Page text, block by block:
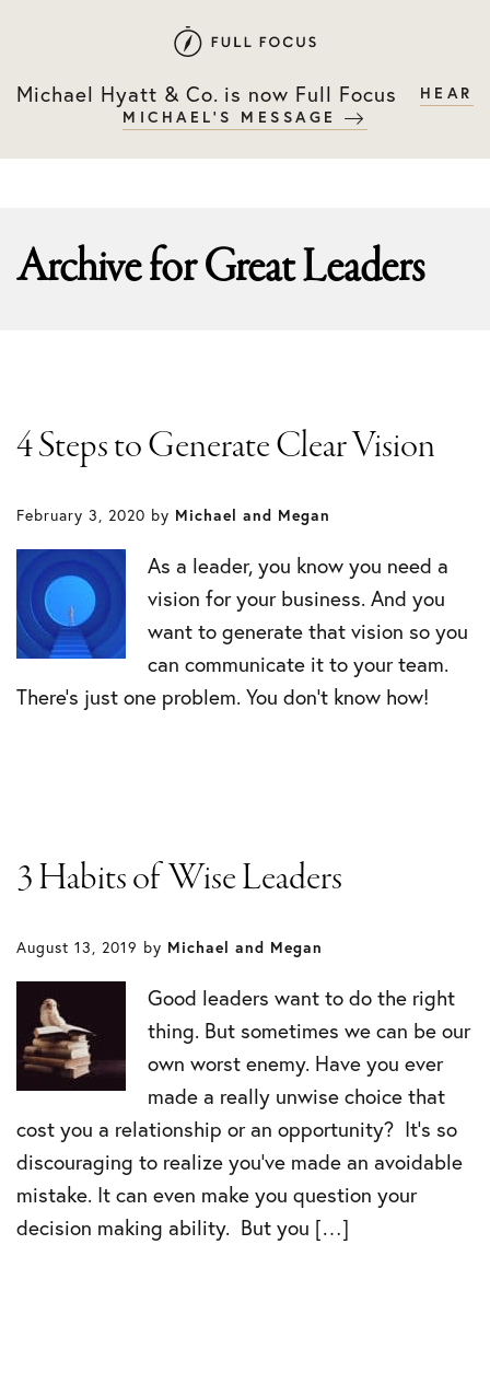
primary
main
Michael Hyatt & Co. is now Full Focus
HEAR
MICHAEL'S MESSAGE
Archive forGreat Leaders
4 Steps to Generate Clear Vision
February 3, 2020 by Michael and Megan
As a leader, you know you need a
vision for your business. And you
want to generate that vision so you
can communicate it to your team.
There’s just one problem. You don’t know how!
3 Habits of Wise Leaders
August 13, 2019 by Michael and Megan
Good leaders want to do the right
thing. But sometimes we can be our
own worst enemy. Have you ever
made a really unwise choice that
cost you a relationship or an opportunity? It’s so
discouraging to realize you’ve made an avoidable
mistake. It can even make you question your
decision making ability. But you […]